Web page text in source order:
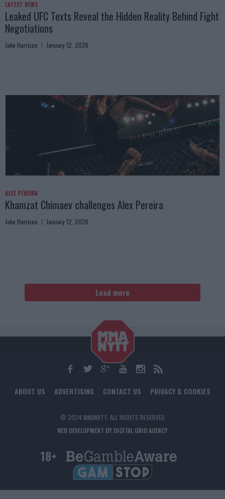
LATEST NEWS
Leaked UFC Texts Reveal the Hidden Reality Behind Fight
Negotiations
Jake Harrison January 12, 2026
ALEX PEREIRA
Khamzat Chimaev challenges Alex Pereira
Jake Harrison January 12, 2026
Load more
ABOUT US ADVERTISING CONTACT US PRIVACY & COOKIES
© 2024 MMANYTT. ALL RIGHTS RESERVED.
WEB DEVELOPMENT BY DIGITAL GRID AGENCY
18+